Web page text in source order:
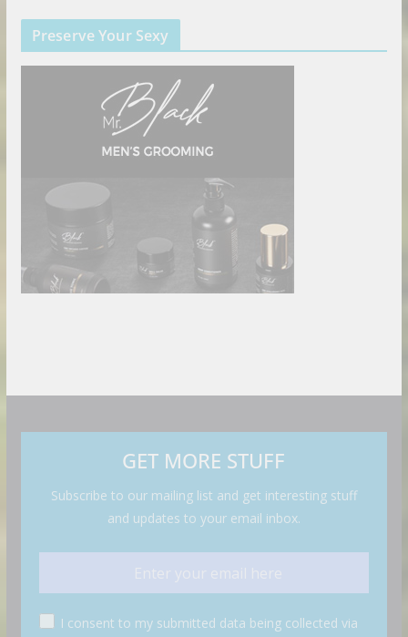
Preserve Your Sexy
GET MORE STUFF
Subscribe to our mailing list and get interesting stuff
and updates to your email inbox.
I consent to my submitted data being collected via